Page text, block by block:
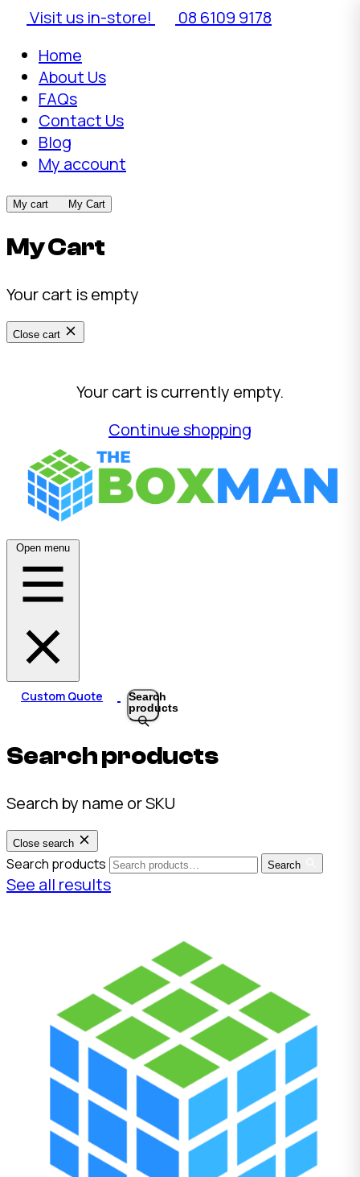
Visit us in-store!
08 6109 9178
Home
About Us
FAQs
Contact Us
Blog
My account
My cart My Cart
My Cart
Your cart is empty
Close cart
Your cart is currently empty.
Continue shopping
Open menu
Custom Quote
Search
products
Search products
Search by name or SKU
Close search
Search products Search
See all results